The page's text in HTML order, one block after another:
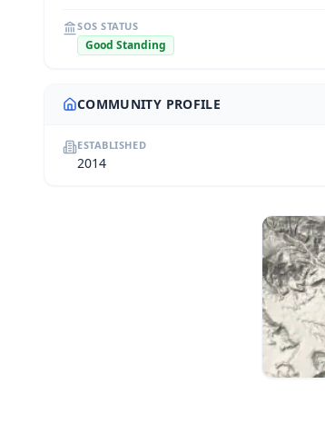
SOS STATUS
Good Standing
COMMUNITY PROFILE
ESTABLISHED
2014